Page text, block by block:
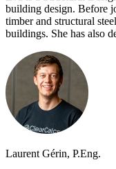
building design. Before
timber and structural
buildings. She has also
Laurent Gérin, P.Eng.